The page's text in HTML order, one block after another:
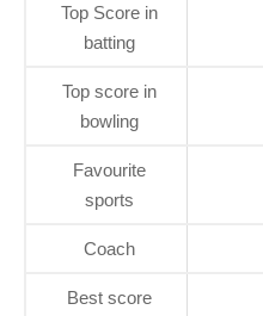
Top Score in
batting
Top score in
bowling
Favourite
sports
Coach
Best score